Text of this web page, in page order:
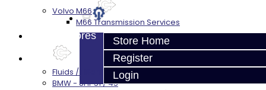
Store Home
Register
Login
Volvo M66
M66 Transmission Services
Prebuilt Cores
Fluids / Filters
BMW - 8HP51 / 45